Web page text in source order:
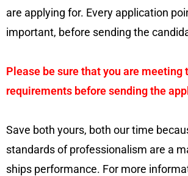
are applying for. Every application
important, before sending the
Please be sure that you are meeting
requirements before sending the
Save both yours, both our time
standards of professionalism are a
ships performance. For more